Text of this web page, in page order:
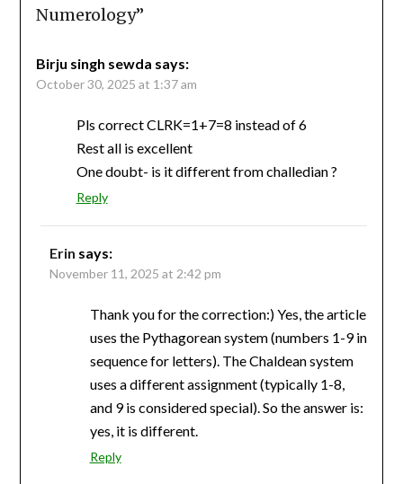
Numerology”
Birju singh sewda says:
October 30, 2025 at 1:37 am
Pls correct CLRK=1+7=8 instead of 6
Rest all is excellent
One doubt- is it different from challedian ?
Reply
Erin says:
November 11, 2025 at 2:42 pm
Thank you for the correction:) Yes, the article
uses the Pythagorean system (numbers 1-9 in
sequence for letters). The Chaldean system
uses a different assignment (typically 1-8,
and 9 is considered special). So the answer is:
yes, it is different.
Reply